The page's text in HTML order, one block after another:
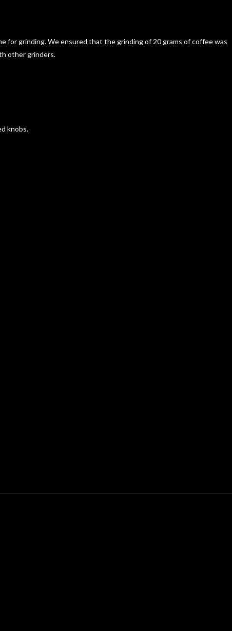
for grinding. We ensured that the grinding of 20 grams of coffee was
other grinders.
knobs.